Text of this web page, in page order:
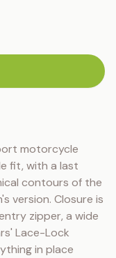
new tab)
motorcycle
fit, with a last
contours of the
version. Closure is
zipper, a wide
Lace-Lock
in place